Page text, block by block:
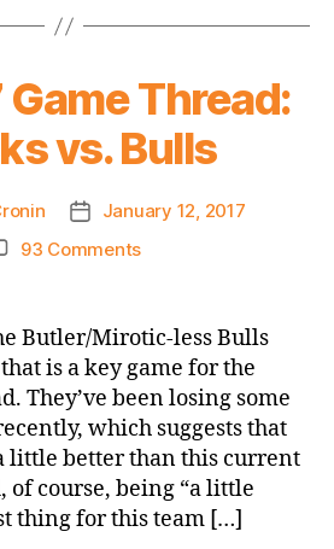
Thread:
vs. Bulls
PostJanuary 12, 2017
93 Commentson
Game
Thread:
Knicks
vs.
Bulls
Butler/Mirotic-less Bulls
is a key game for the
They’ve been losing some
which suggests that
little better than this current
of course, being “a little
thing for this team […]